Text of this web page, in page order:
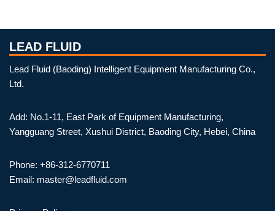
LEAD FLUID
Lead Fluid (Baoding) Intelligent Equipment Manufacturing Co.,
Ltd.
Add: No.1-11, East Park of Equipment Manufacturing,
Yangguang Street, Xushui District, Baoding City, Hebei, China
Phone: +86-312-6770711
Email: master@leadfluid.com